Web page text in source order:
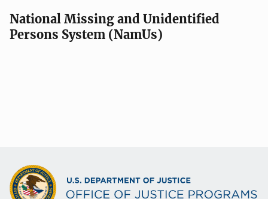
National Missing and Unidentified
Persons System (NamUs)